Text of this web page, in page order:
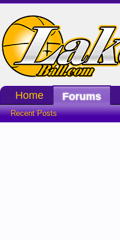
Home Forums
Recent Posts